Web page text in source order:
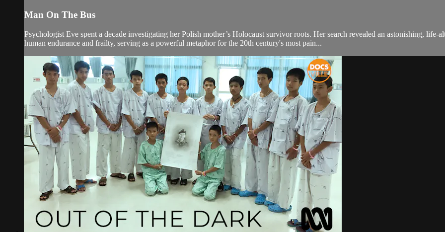
Man On The Bus
Psychologist Eve spent a decade investigating her Polish mother’s Holocaust survivor roots. Her search revealed an astonishing,
human endurance and frailty, serving as a powerful metaphor for the 20th century's most pain...